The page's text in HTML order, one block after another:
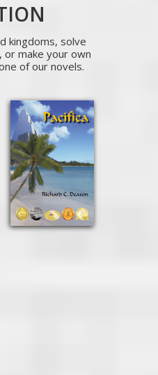
kingdoms, solve
make your own
of our novels.